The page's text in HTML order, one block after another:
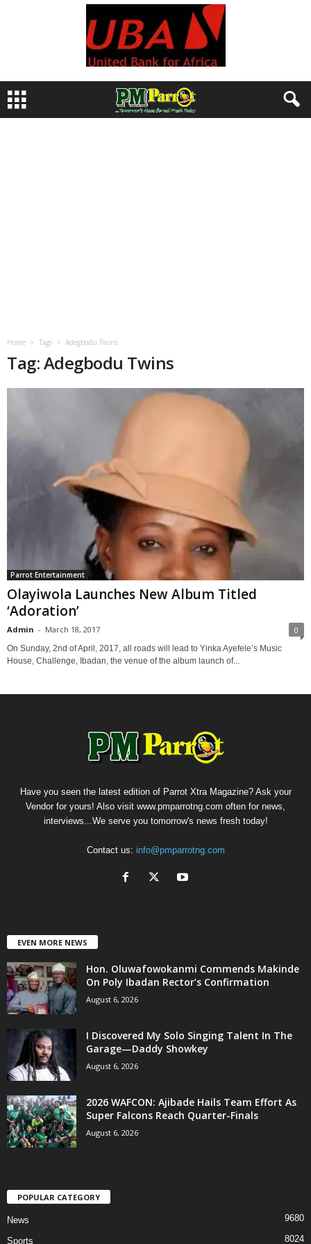
Home Tags Adegbodu Twins
Tag: Adegbodu Twins
Parrot Entertainment
Olayiwola Launches New Album Titled
‘Adoration’
Admin - March 18, 2017 0
On Sunday, 2nd of April, 2017, all roads will lead to Yinka Ayefele’s Music
House, Challenge, Ibadan, the venue of the album launch of...
Have you seen the latest edition of Parrot Xtra Magazine? Ask your
Vendor for yours! Also visit www.pmparrotng.com often for news,
interviews...We serve you tomorrow's news fresh today!
Contact us: info@pmparrotng.com
EVEN MORE NEWS
Hon. Oluwafowokanmi Commends Makinde
On Poly Ibadan Rector’s Confirmation
August 6, 2026
I Discovered My Solo Singing Talent In The
Garage—Daddy Showkey
August 6, 2026
2026 WAFCON: Ajibade Hails Team Effort As
Super Falcons Reach Quarter-Finals
August 6, 2026
POPULAR CATEGORY
News 9680
Sports 8024